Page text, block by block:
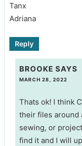
Tanx
Adriana
Reply
BROOKE SAYS
MARCH 28, 2022
Thats ok! I think
their files around
sewing, or
find it and I will